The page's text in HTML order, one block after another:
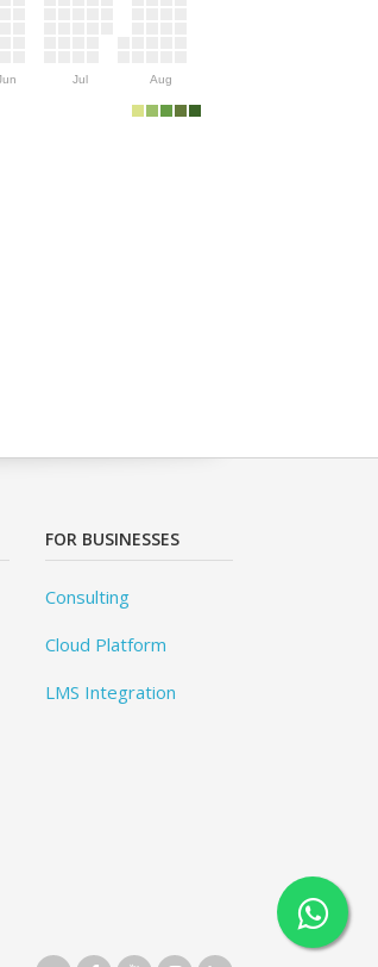
Jul Aug
FOR BUSINESSES
Consulting
Cloud Platform
LMS Integration